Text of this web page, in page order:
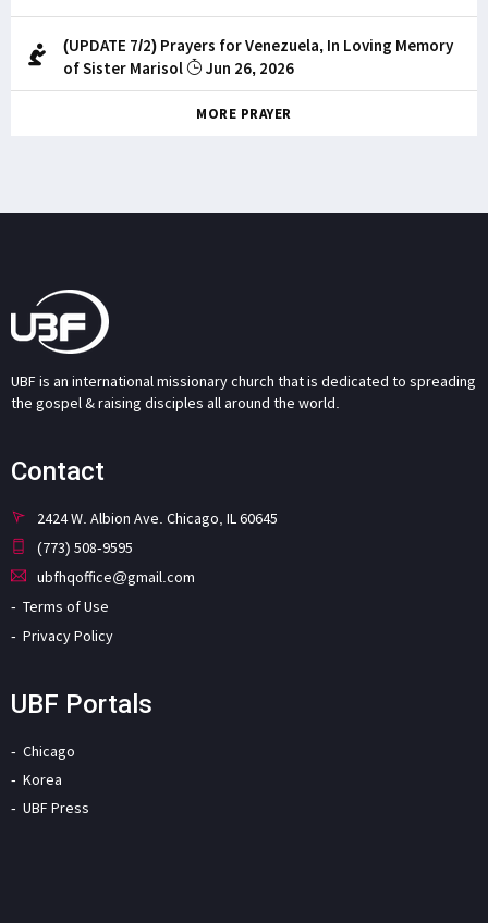
(UPDATE 7/2) Prayers for Venezuela, In Loving Memory
of Sister Marisol
Jun 26, 2026
MORE PRAYER
UBF is an international missionary church that is dedicated to spreading
the gospel & raising disciples all around the world.
Contact
2424 W. Albion Ave. Chicago, IL 60645
(773) 508-9595
ubfhqoffice@gmail.com
Terms of Use
Privacy Policy
UBF Portals
Chicago
Korea
UBF Press